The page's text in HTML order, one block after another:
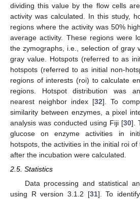
dividing this value by the flow cells
activity was calculated. In this study,
regions where the activity was 50%
average activity. These regions were
the zymographs, i.e., selection of gray
gray value. Hotspots (referred to as
hotspots (referred to as initial non-
regions of interests (roi) to calculate
regions. Hotspot distribution was
nearest neighbor index [32]. To
similarity between enzymes, a pixel
analysis was conducted using Fiji [30].
glucose on enzyme activities in
hotspots, the activities in the initial roi
after the incubation were calculated.
2.5. Statistics
Data processing and statistical
using R version 3.1.2 [31]. To